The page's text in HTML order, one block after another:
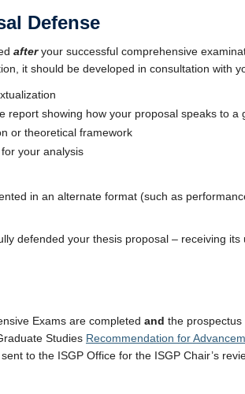
Defense
after your successful comprehensive
it should be developed in consultation with
report showing how your proposal speaks to a
or theoretical framework
your analysis
in an alternate format (such as
defended your thesis proposal – receiving
Exams are completed and the prospectus
Studies Recommendation for
to the ISGP Office for the ISGP Chair’s